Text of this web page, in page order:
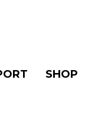
SHOP